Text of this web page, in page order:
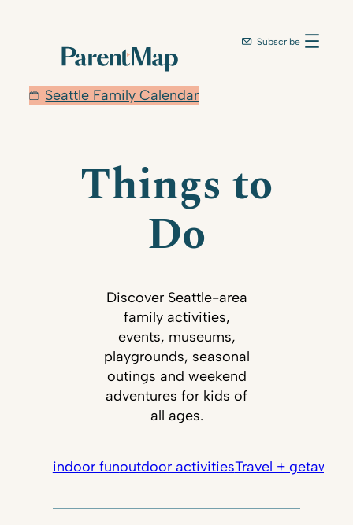
Seattle Family Calendar
Subscribe
Things to
Do
Discover Seattle-area
family activities,
events, museums,
playgrounds, seasonal
outings and weekend
adventures for kids of
all ages.
indoor funoutdoor activitiesTravel + getaways